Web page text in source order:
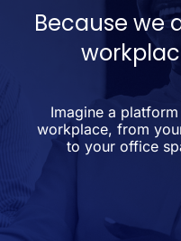
Because we
Imagine a
workplace, from
to your office